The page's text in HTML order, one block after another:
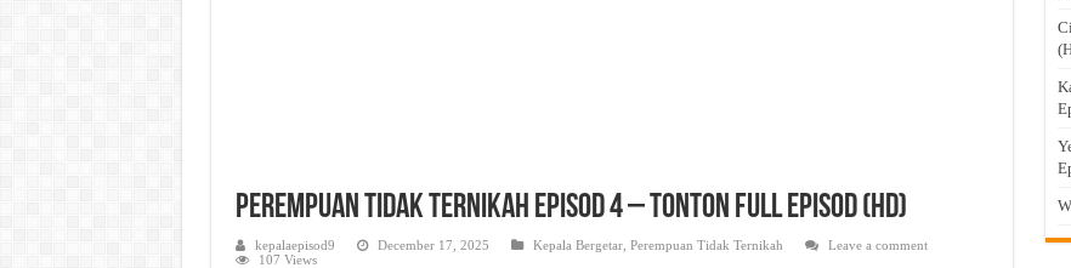
Perempuan Tidak Ternikah Episod 4 – Tonton Full Episod (HD)
kepalaepisod9 December 17, 2025 Kepala Bergetar, Perempuan Tidak Ternikah
Leave a comment
107 Views